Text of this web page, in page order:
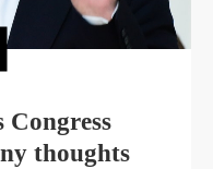
Congress
thoughts